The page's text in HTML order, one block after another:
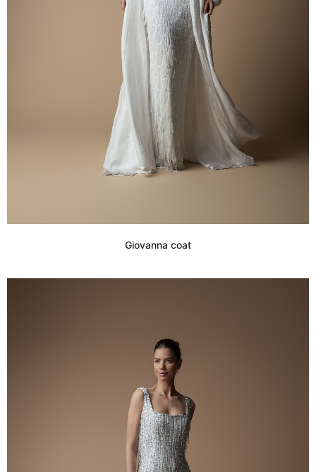
Giovanna coat